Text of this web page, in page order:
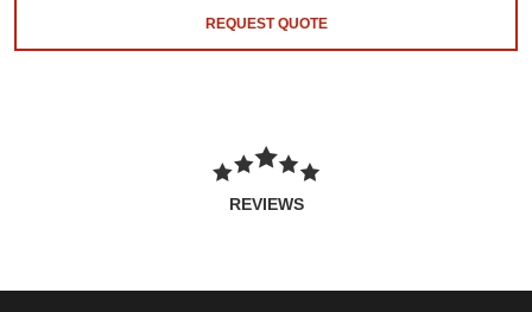
REQUEST QUOTE
REVIEWS